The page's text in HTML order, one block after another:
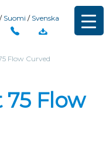
Suomi Svenska
Flow Curved
75 Flow